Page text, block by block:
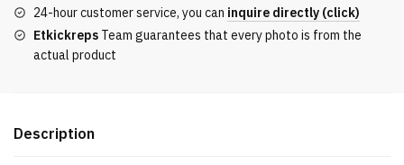
24-hour customer service, you can inquire directly (click)
Etkickreps Team guarantees that every photo is from the
actual product
Description